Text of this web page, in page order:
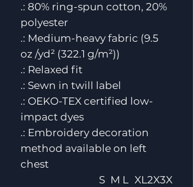
.: 80% ring-spun cotton, 20%
polyester
.: Medium-heavy fabric (9.5
oz /yd² (322.1 g/m²))
.: Relaxed fit
.: Sewn in twill label
.: OEKO-TEX certified low-
impact dyes
.: Embroidery decoration
method available on left
chest
S M L XL2X3X